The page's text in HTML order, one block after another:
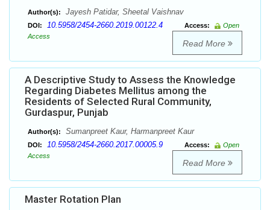
Author(s): Jayesh Patidar, Sheetal Vaishnav
DOI: 10.5958/2454-2660.2019.00122.4 Access:
Open
Access
Read More
A Descriptive Study to Assess the Knowledge
Regarding Diabetes Mellitus among the
Residents of Selected Rural Community,
Gurdaspur, Punjab
Author(s): Sumanpreet Kaur, Harmanpreet Kaur
DOI: 10.5958/2454-2660.2017.00005.9 Access:
Open
Access
Read More
Master Rotation Plan